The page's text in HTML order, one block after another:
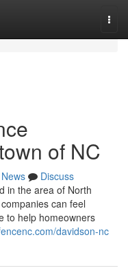
of NC
News
Discuss
in the area of North
can feel
to help homeowners
davidson-nc